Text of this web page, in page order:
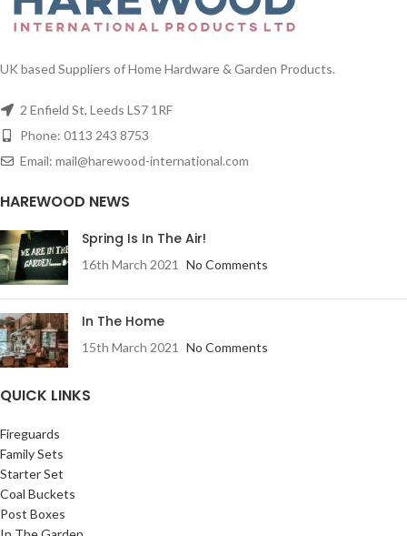
UK based Suppliers of Home Hardware & Garden Products.
2 Enfield St, Leeds LS7 1RF
Phone: 0113 243 8753
Email: mail@harewood-international.com
HAREWOOD NEWS
Spring Is In The Air!
16th March 2021 No Comments
In The Home
15th March 2021 No Comments
QUICK LINKS
Fireguards
Family Sets
Starter Set
Coal Buckets
Post Boxes